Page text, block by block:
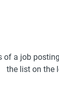
of a job
the list on the